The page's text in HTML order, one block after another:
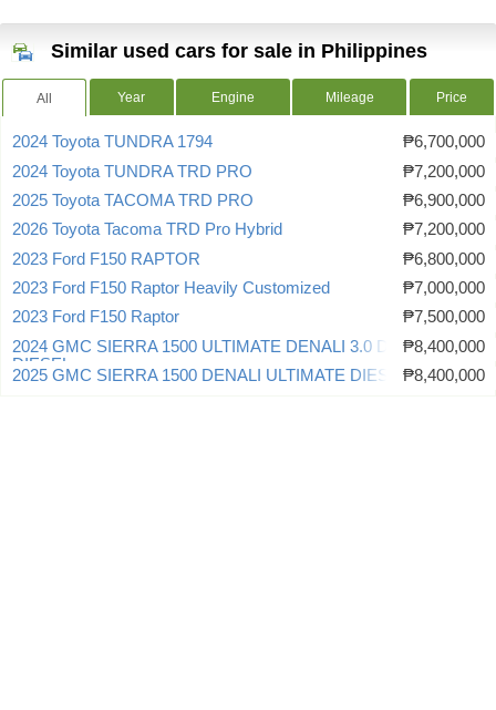
Similar used cars for sale in Philippines
All Year Engine Mileage Price
2024 Toyota TUNDRA 1794
₱6,700,000
2024 Toyota TUNDRA TRD PRO
₱7,200,000
2025 Toyota TACOMA TRD PRO
₱6,900,000
2026 Toyota Tacoma TRD Pro Hybrid
₱7,200,000
2023 Ford F150 RAPTOR
₱6,800,000
2023 Ford F150 Raptor Heavily Customized
₱7,000,000
2023 Ford F150 Raptor
₱7,500,000
2024 GMC SIERRA 1500 ULTIMATE DENALI 3.0 DURAMAX
DIESEL
₱8,400,000
2025 GMC SIERRA 1500 DENALI ULTIMATE DIESEL₱8,400,000